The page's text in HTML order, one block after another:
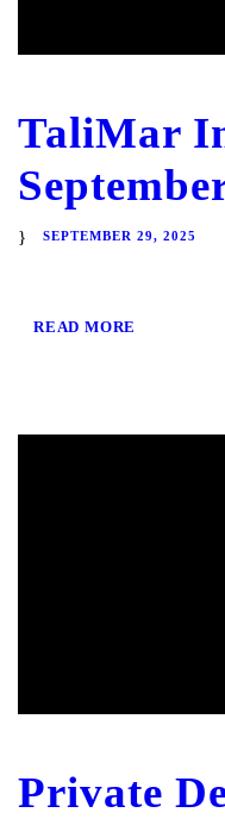
TaliMar
SEPTEMBER 29, 2025
READ MORE
Private